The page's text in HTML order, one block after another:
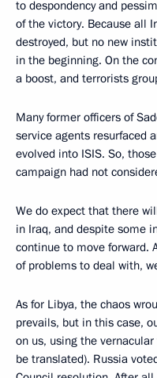
to despondency and
of the victory. Because all
destroyed, but no new
in the beginning. On the
a boost, and terrorists
Many former officers of
service agents resurfaced
evolved into ISIS. So,
campaign had not
We do expect that there
in Iraq, and despite some
continue to move forward.
of problems to deal with,
As for Libya, the chaos
prevails, but in this case,
on us, using the
be translated). Russia